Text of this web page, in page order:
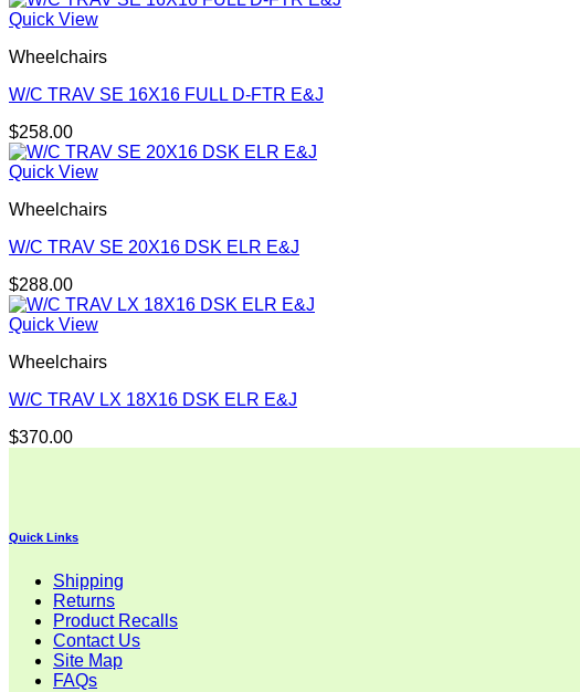
Quick View
Wheelchairs
W/C TRAV SE 16X16 FULL D-FTR E&J
$258.00
Quick View
Wheelchairs
W/C TRAV SE 20X16 DSK ELR E&J
$288.00
Quick View
Wheelchairs
W/C TRAV LX 18X16 DSK ELR E&J
$370.00
Quick Links
Shipping
Returns
Product Recalls
Contact Us
Site Map
FAQs